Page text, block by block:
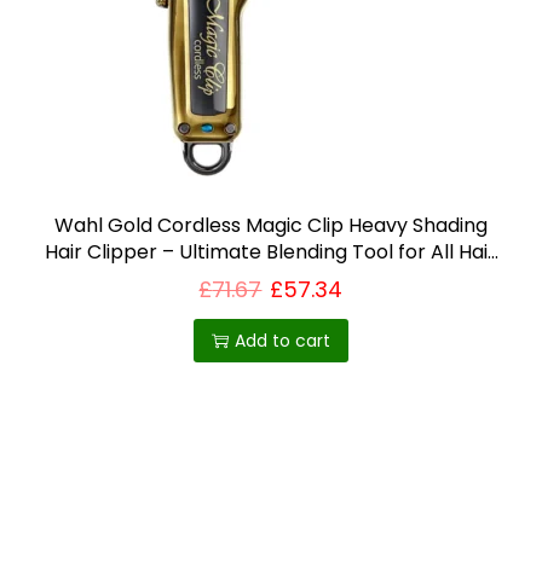
Wahl Gold Cordless Magic Clip Heavy Shading
Hair Clipper – Ultimate Blending Tool for All Hair
Types – Best Selling Product in UK
£71.67 £57.34
Add to cart